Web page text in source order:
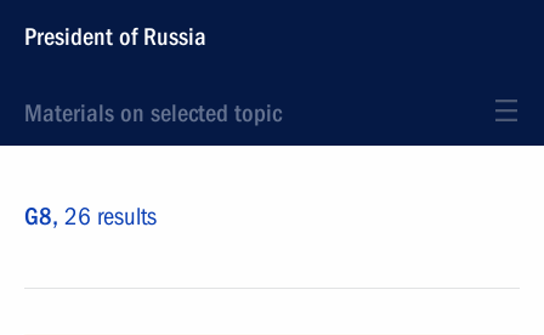
President of Russia
Materials on selected topic
G8, 26 results